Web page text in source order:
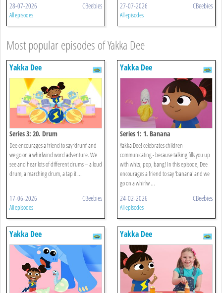
28-07-2026 CBeebies
All episodes
27-07-2026 CBeebies
All episodes
Most popular episodes of Yakka Dee
Yakka Dee
Series 3: 20. Drum
Dee encourages a friend to say ‘drum’ and
we go on a whirlwind word adventure. We
see and hear lots of different drums – a loud
drum, a marching drum, a tap it ...
17-06-2026 CBeebies
All episodes
Yakka Dee
Series 1: 1. Banana
Yakka Dee! celebrates children
communicating - because talking fills you up
with whizz, pop, bang! In this episode, Dee
encourages a friend to say 'banana' and we
go on a whirlw ...
24-02-2026 CBeebies
All episodes
Yakka Dee Yakka Dee